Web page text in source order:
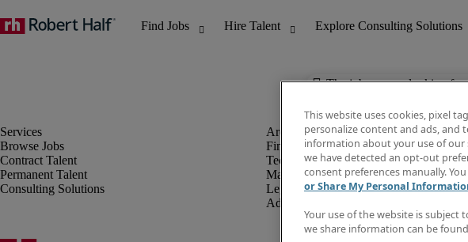
The job you are looking for
Browse Jobs
Contract Talent
Permanent Talent
Consulting Solutions
Finance & Accounting
Technology
Marketing & Creative
Legal
Administrative & Customer Support
This website uses cookies, pixel
personalize content and ads, and
information about your use of our
we have detected an opt-out
consent preferences manually.
or Share My Personal
Your use of the website is subject
we share information can be